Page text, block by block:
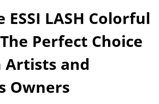
ESSI LASH Colorful
Perfect Choice
Artists and
Owners